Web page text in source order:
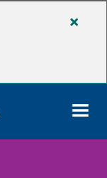
Close